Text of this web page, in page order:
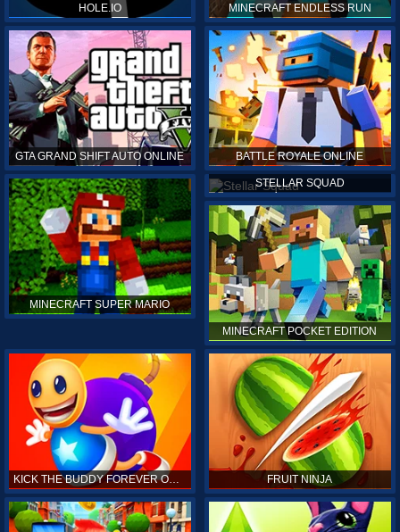
HOLE.IO MINECRAFT ENDLESS RUN
GTA GRAND SHIFT AUTO ONLINE BATTLE ROYALE ONLINE
MINECRAFT SUPER MARIO
STELLAR SQUAD
MINECRAFT POCKET EDITION
KICK THE BUDDY FOREVER ONLINE FRUIT NINJA